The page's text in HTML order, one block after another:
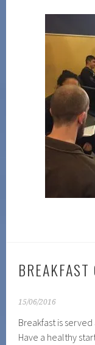
15/06/2016
Breakfast is
Have a healthy